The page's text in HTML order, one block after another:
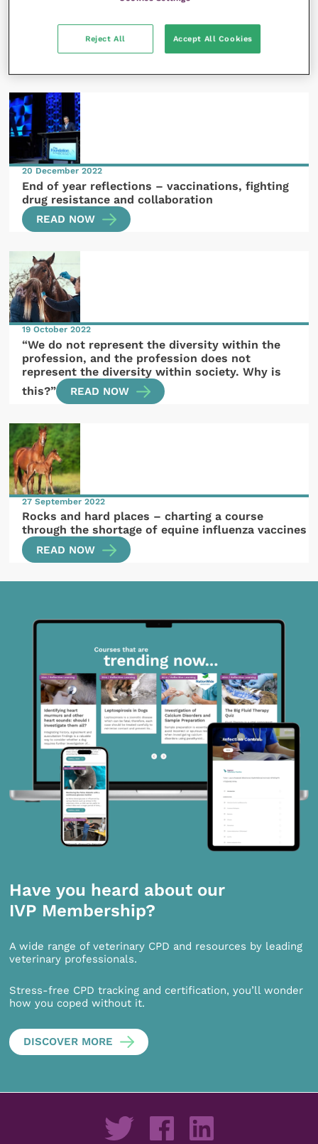
20 February 2023
Powering up colleagues in Ukraine after 12
20 December 2022
End of year reflections – vaccinations, fighting
drug resistance and collaboration
READ NOW
19 October 2022
“We do not represent the diversity within the
profession, and the profession does not
represent the diversity within society. Why is
this?”
READ NOW
27 September 2022
Rocks and hard places – charting a course
through the shortage of equine influenza vaccines
READ NOW
Have you heard about our
IVP Membership?
A wide range of veterinary CPD and resources by leading
veterinary professionals.
Stress-free CPD tracking and certification, you’ll wonder
how you coped without it.
DISCOVER MORE
Reject All Accept All Cookies